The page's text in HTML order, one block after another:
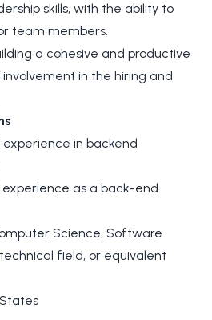
skills, with the ability to
team members.
a cohesive and productive
in the hiring and
in backend
as a back-end
Science, Software
field, or equivalent